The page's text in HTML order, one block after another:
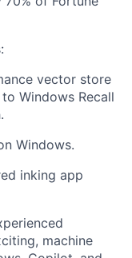
vector store
Windows Recall
Windows.
inking app
machine